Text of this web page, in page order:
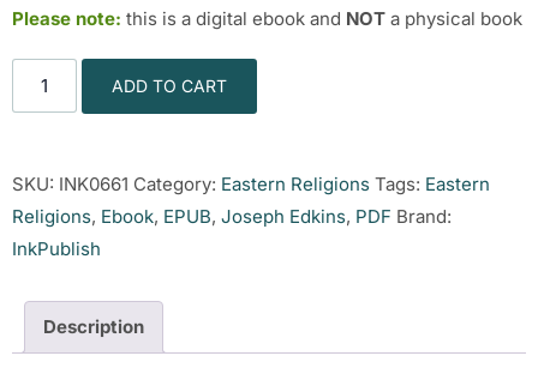
Please note: this is a digital ebook and NOT a physical book
ADD TO CART
SKU: INK0661 Category: Eastern Religions Tags: Eastern
Religions, Ebook, EPUB, Joseph Edkins, PDF Brand:
InkPublish
Description